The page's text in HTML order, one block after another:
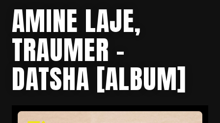
AMINE LAJE,
TRAUMER –
DATSHA [ALBUM]